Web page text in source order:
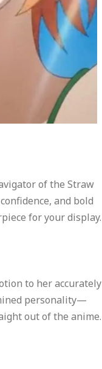
of the Straw
and bold
for your display.
to her accurately
personality—
out of the anime.